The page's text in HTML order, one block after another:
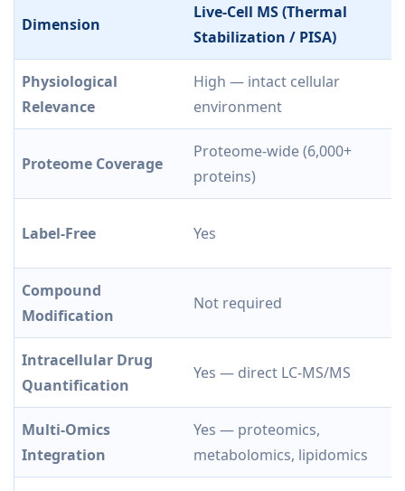
Dimension
Live-Cell MS (Thermal
Stabilization / PISA)
Physiological
Relevance
High — intact cellular
environment
Proteome Coverage
Proteome-wide (6,000+
proteins)
Label-Free Yes
Compound
Modification
Not required
Intracellular Drug
Quantification
Yes — direct LC-MS/MS
Multi-Omics
Integration
Yes — proteomics,
metabolomics, lipidomics